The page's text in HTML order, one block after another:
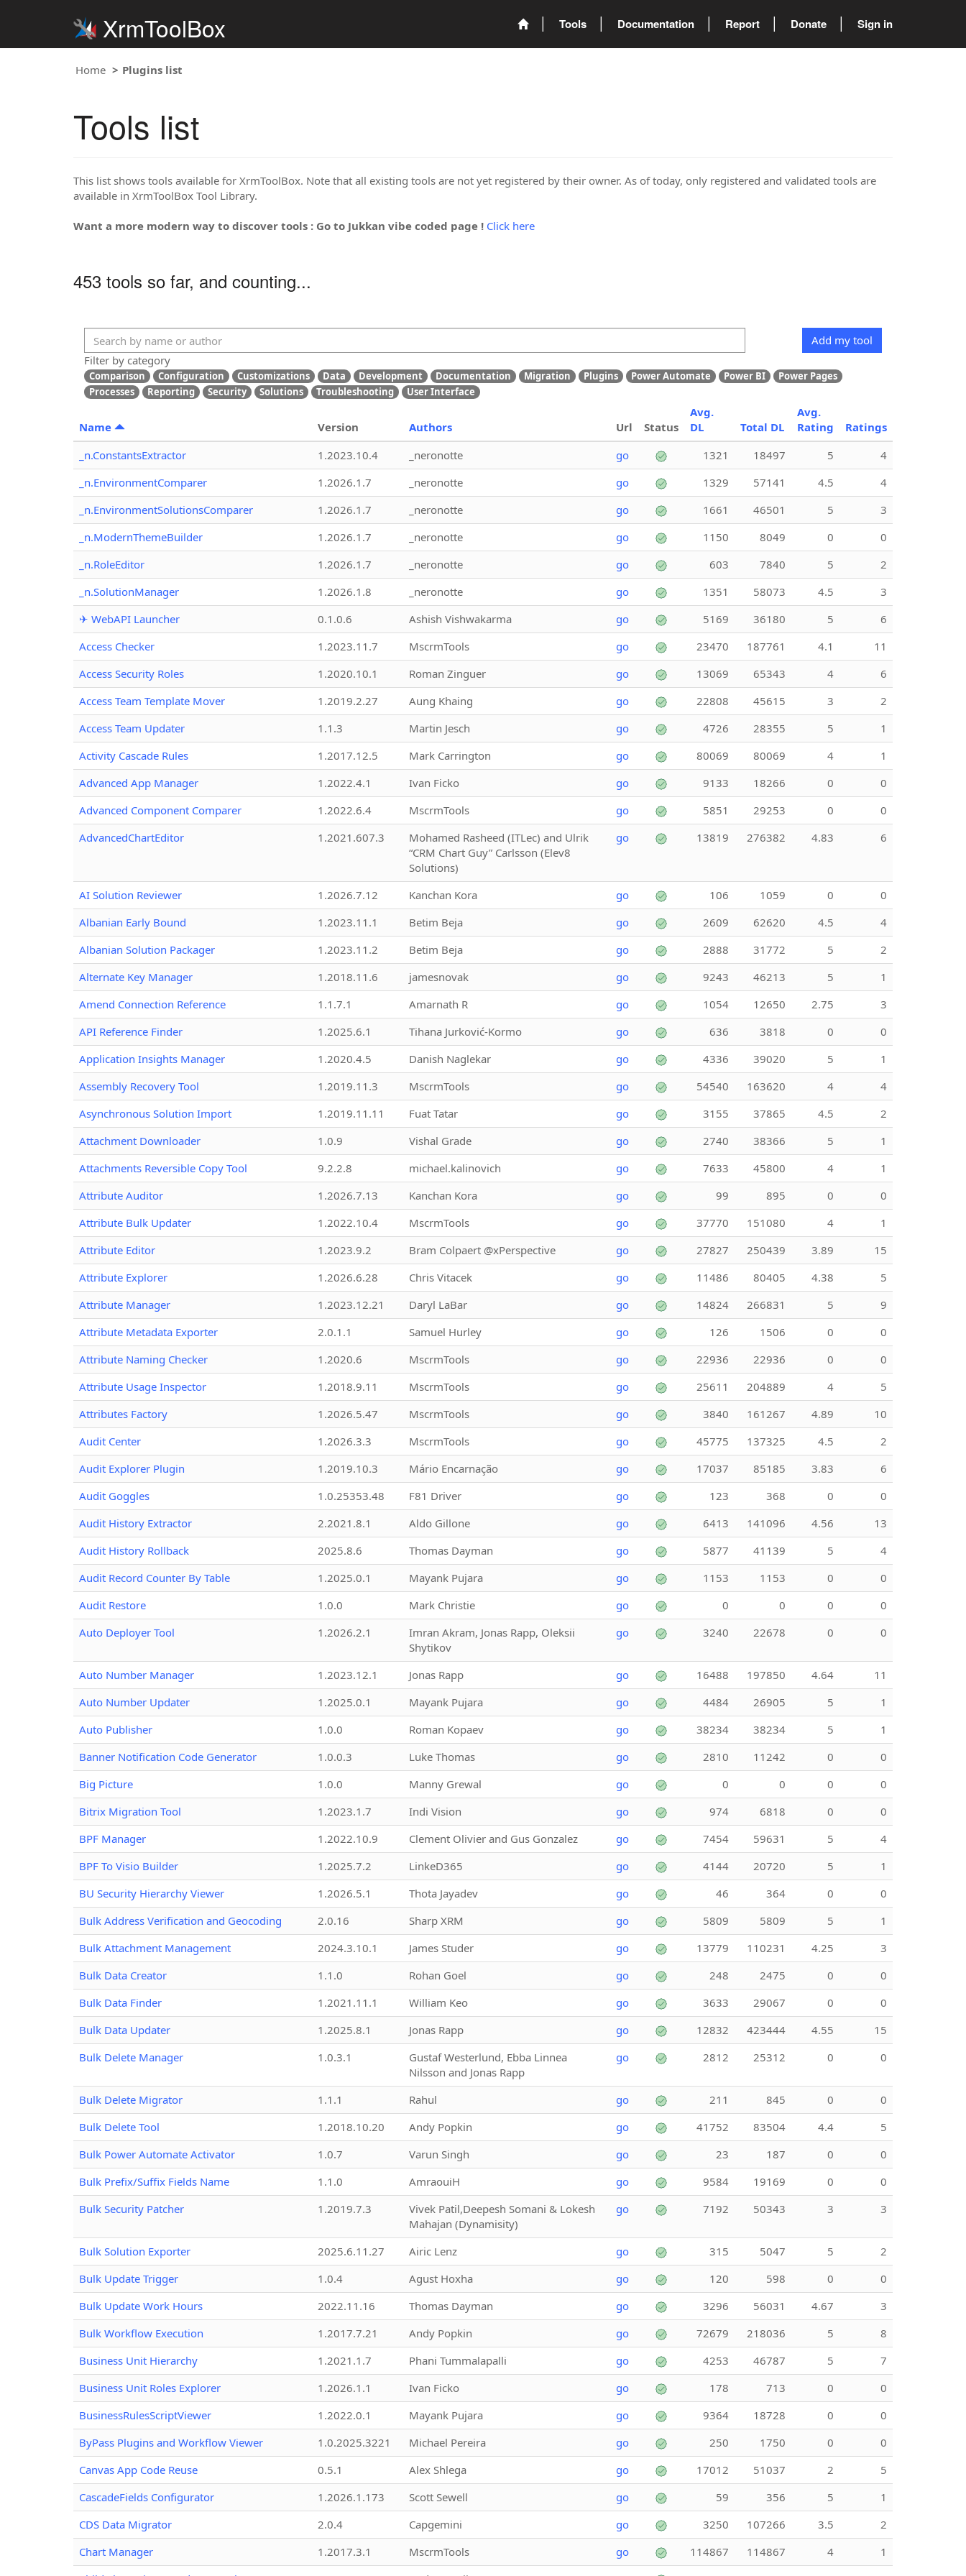
XrmToolBox Tools Documentation Report Donate Sign in
Home Plugins list
Tools list
This list shows tools available for XrmToolBox. Note that all existing tools are not yet registered by their owner. As of today, only registered and validated tools are
available in XrmToolBox Tool Library.
Want a more modern way to discover tools : Go to Jukkan vibe coded page ! Click here
453 tools so far, and counting...
Add my tool
Filter by category
Comparison Configuration Customizations Data Development Documentation Migration Plugins Power Automate Power BI
Power Pages
Processes
Reporting Security Solutions Troubleshooting User Interface
Name Version Authors Url Status
Avg.
DL
Total DL
Avg.
Rating
Ratings
_n.ConstantsExtractor
1.2023.10.4 _neronotte go 1321 18497 5
4
_n.EnvironmentComparer
1.2026.1.7 _neronotte go 1329 57141 4.5
4
_n.EnvironmentSolutionsComparer
1.2026.1.7 _neronotte go 1661 46501 5
3
_n.ModernThemeBuilder
1.2026.1.7 _neronotte go 1150 8049 0
0
_n.RoleEditor
1.2026.1.7 _neronotte go 603 7840 5
2
_n.SolutionManager
1.2026.1.8 _neronotte go 1351 58073 4.5
3
✈ WebAPI Launcher
0.1.0.6 Ashish Vishwakarma go 5169 36180 5
6
Access Checker
1.2023.11.7 MscrmTools go 23470 187761 4.1
11
Access Security Roles
1.2020.10.1 Roman Zinguer go 13069 65343 4
6
Access Team Template Mover
1.2019.2.27 Aung Khaing go 22808 45615 3
2
Access Team Updater
1.1.3 Martin Jesch go 4726 28355 5
1
Activity Cascade Rules
1.2017.12.5 Mark Carrington go 80069 80069 4
1
Advanced App Manager
1.2022.4.1 Ivan Ficko go 9133 18266 0
0
Advanced Component Comparer
1.2022.6.4 MscrmTools go 5851 29253 0
0
AdvancedChartEditor
1.2021.607.3
Mohamed Rasheed (ITLec) and Ulrik
“CRM Chart Guy” Carlsson (Elev8
Solutions)
go 13819 276382 4.83 6
AI Solution Reviewer 1.2026.7.12 Kanchan Kora go 106 1059 0
0
Albanian Early Bound
1.2023.11.1 Betim Beja go 2609 62620 4.5
4
Albanian Solution Packager
1.2023.11.2 Betim Beja go 2888 31772 5
2
Alternate Key Manager
1.2018.11.6 jamesnovak go 9243 46213 5
1
Amend Connection Reference
1.1.7.1 Amarnath R go 1054 12650 2.75
3
API Reference Finder
1.2025.6.1 Tihana Jurković-Kormo go 636 3818 0
0
Application Insights Manager
1.2020.4.5 Danish Naglekar go 4336 39020 5
1
Assembly Recovery Tool
1.2019.11.3 MscrmTools go 54540 163620 4
4
Asynchronous Solution Import
1.2019.11.11 Fuat Tatar go 3155 37865 4.5
2
Attachment Downloader
1.0.9 Vishal Grade go 2740 38366 5
1
Attachments Reversible Copy Tool
9.2.2.8 michael.kalinovich go 7633 45800 4
1
Attribute Auditor
1.2026.7.13 Kanchan Kora go 99 895 0
0
Attribute Bulk Updater
1.2022.10.4 MscrmTools go 37770 151080 4
1
Attribute Editor
1.2023.9.2 Bram Colpaert @xPerspective go 27827 250439 3.89
15
Attribute Explorer
1.2026.6.28 Chris Vitacek go 11486 80405 4.38
5
Attribute Manager
1.2023.12.21 Daryl LaBar go 14824 266831 5
9
Attribute Metadata Exporter
2.0.1.1 Samuel Hurley go 126 1506 0
0
Attribute Naming Checker
1.2020.6 MscrmTools go 22936 22936 0
0
Attribute Usage Inspector
1.2018.9.11 MscrmTools go 25611 204889 4
5
Attributes Factory
1.2026.5.47 MscrmTools go 3840 161267 4.89
10
Audit Center
1.2026.3.3 MscrmTools go 45775 137325 4.5
2
Audit Explorer Plugin
1.2019.10.3 Mário Encarnação go 17037 85185 3.83
6
Audit Goggles
1.0.25353.48 F81 Driver go 123 368 0
0
Audit History Extractor
2.2021.8.1 Aldo Gillone go 6413 141096 4.56
13
Audit History Rollback
2025.8.6 Thomas Dayman go 5877 41139 5
4
Audit Record Counter By Table
1.2025.0.1 Mayank Pujara go 1153 1153 0
0
Audit Restore
1.0.0 Mark Christie go 0 0 0
0
Auto Deployer Tool
1.2026.2.1
Imran Akram, Jonas Rapp, Oleksii
Shytikov
go 3240 22678 0 0
Auto Number Manager 1.2023.12.1 Jonas Rapp go 16488 197850 4.64
11
Auto Number Updater
1.2025.0.1 Mayank Pujara go 4484 26905 5
1
Auto Publisher
1.0.0 Roman Kopaev go 38234 38234 5
1
Banner Notification Code Generator
1.0.0.3 Luke Thomas go 2810 11242 0
0
Big Picture
1.0.0 Manny Grewal go 0 0 0
0
Bitrix Migration Tool
1.2023.1.7 Indi Vision go 974 6818 0
0
BPF Manager
1.2022.10.9 Clement Olivier and Gus Gonzalez go 7454 59631 5
4
BPF To Visio Builder
1.2025.7.2 LinkeD365 go 4144 20720 5
1
BU Security Hierarchy Viewer
1.2026.5.1 Thota Jayadev go 46 364 0
0
Bulk Address Verification and Geocoding
2.0.16 Sharp XRM go 5809 5809 5
1
Bulk Attachment Management
2024.3.10.1 James Studer go 13779 110231 4.25
3
Bulk Data Creator
1.1.0 Rohan Goel go 248 2475 0
0
Bulk Data Finder
1.2021.11.1 William Keo go 3633 29067 0
0
Bulk Data Updater
1.2025.8.1 Jonas Rapp go 12832 423444 4.55
15
Bulk Delete Manager
1.0.3.1
Gustaf Westerlund, Ebba Linnea
Nilsson and Jonas Rapp
go 2812 25312 0 0
Bulk Delete Migrator 1.1.1 Rahul go 211 845 0
0
Bulk Delete Tool
1.2018.10.20 Andy Popkin go 41752 83504 4.4
5
Bulk Power Automate Activator
1.0.7 Varun Singh go 23 187 0
0
Bulk Prefix/Suffix Fields Name
1.1.0 AmraouiH go 9584 19169 0
0
Bulk Security Patcher
1.2019.7.3
Vivek Patil,Deepesh Somani & Lokesh
Mahajan (Dynamisity)
go 7192 50343 3 3
Bulk Solution Exporter 2025.6.11.27 Airic Lenz go 315 5047 5
2
Bulk Update Trigger
1.0.4 Agust Hoxha go 120 598 0
0
Bulk Update Work Hours
2022.11.16 Thomas Dayman go 3296 56031 4.67
3
Bulk Workflow Execution
1.2017.7.21 Andy Popkin go 72679 218036 5
8
Business Unit Hierarchy
1.2021.1.7 Phani Tummalapalli go 4253 46787 5
7
Business Unit Roles Explorer
1.2026.1.1 Ivan Ficko go 178 713 0
0
BusinessRulesScriptViewer
1.2022.0.1 Mayank Pujara go 9364 18728 0
0
ByPass Plugins and Workflow Viewer
1.0.2025.3221 Michael Pereira go 250 1750 0
0
Canvas App Code Reuse
0.5.1 Alex Shlega go 17012 51037 2
5
CascadeFields Configurator
1.2026.1.173 Scott Sewell go 59 356 5
1
CDS Data Migrator
2.0.4 Capgemini go 3250 107266 3.5
2
Chart Manager
1.2017.3.1 MscrmTools go 114867 114867 4
1